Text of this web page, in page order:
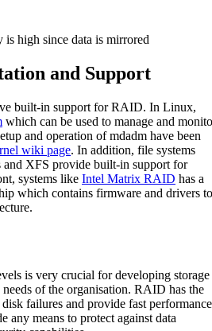
is high since data is mirrored
and Support
built-in support for RAID. In Linux,
which can be used to manage and
and operation of mdadm have been
wiki page. In addition, file systems
XFS provide built-in support for
systems like Intel Matrix RAID has a
which contains firmware and drivers to
is very crucial for developing storage
of the organisation. RAID has the
failures and provide fast
any means to protect against data